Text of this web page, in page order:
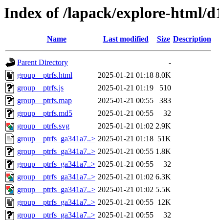
Index of /lapack/explore-html/
Name Last modified Size Description
Parent Directory
-
group__ptrfs.html
2025-01-21 01:18 8.0K
group__ptrfs.js
2025-01-21 01:19
510
group__ptrfs.map
2025-01-21 00:55
383
group__ptrfs.md5
2025-01-21 00:55
32
group__ptrfs.svg
2025-01-21 01:02 2.9K
group__ptrfs_ga341a7..> 2025-01-21 01:18 51K
group__ptrfs_ga341a7..> 2025-01-21 00:55 1.8K
group__ptrfs_ga341a7..> 2025-01-21 00:55
32
group__ptrfs_ga341a7..> 2025-01-21 01:02 6.3K
group__ptrfs_ga341a7..> 2025-01-21 01:02 5.5K
group__ptrfs_ga341a7..> 2025-01-21 00:55 12K
group__ptrfs_ga341a7..> 2025-01-21 00:55
32